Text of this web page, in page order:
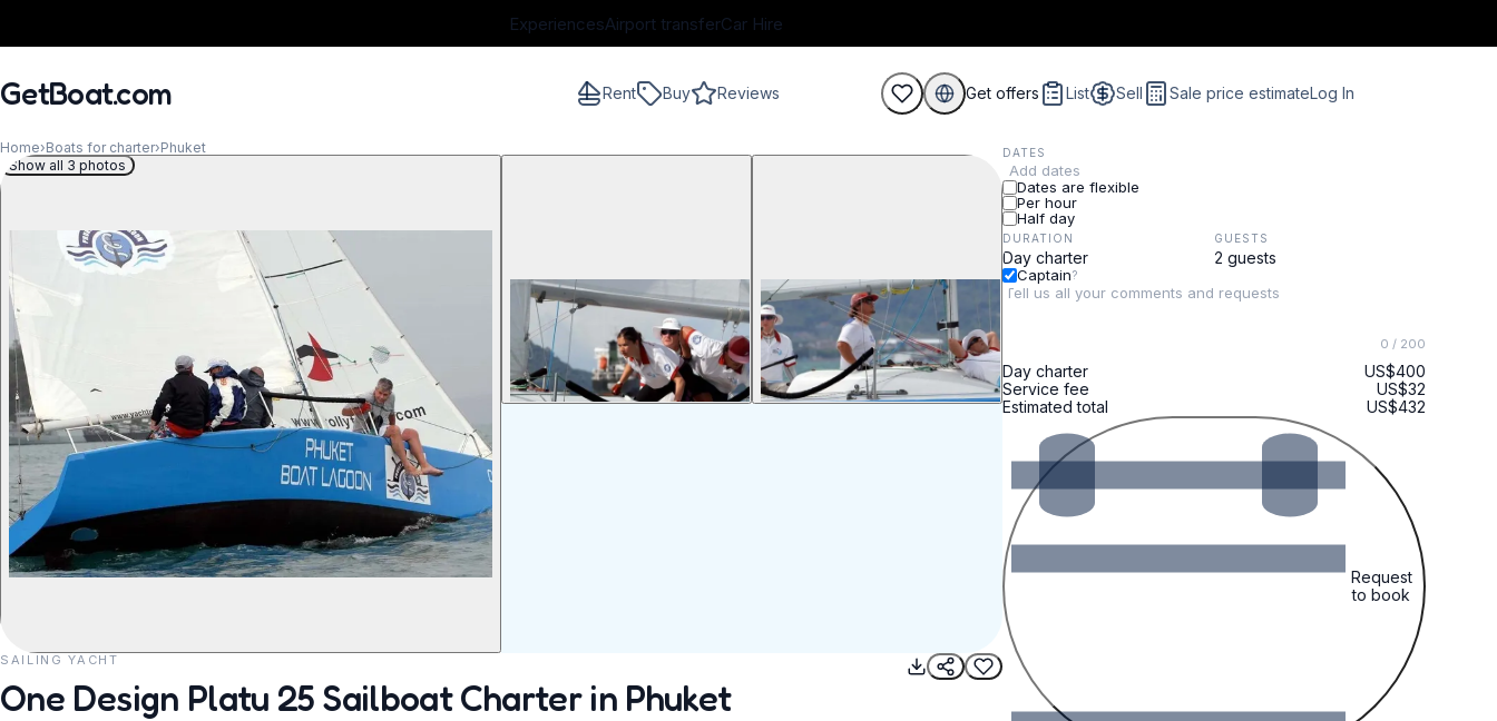
ExperiencesAirport transferCar Hire
GetBoat.com Rent Buy Reviews Get offers List Sell Sale price estimateLog In
When?
Home›Boats for charter›Phuket
REQUEST TO BOOK
Show all 3 photos
SAILING YACHT
One Design Platu 25 Sailboat Charter in Phuket
DATES
Add dates
Dates are flexible
Per hour
Half day
DURATION GUESTS
Captain?
0 / 200
Day charter
US$400
Service fee
US$32
Estimated total
US$432
Request
to book